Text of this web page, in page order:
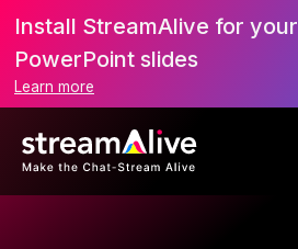
Install StreamAlive for your
PowerPoint slides
Learn more